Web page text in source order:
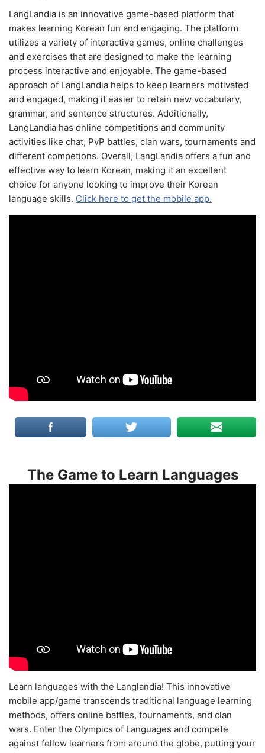
LangLandia is an innovative game-based platform that
makes learning Korean fun and engaging. The platform
utilizes a variety of interactive games, online challenges
and exercises that are designed to make the learning
process interactive and enjoyable. The game-based
approach of LangLandia helps to keep learners motivated
and engaged, making it easier to retain new vocabulary,
grammar, and sentence structures. Additionally,
LangLandia has online competitions and community
activities like chat, PvP battles, clan wars, tournaments and
different competions. Overall, LangLandia offers a fun and
effective way to learn Korean, making it an excellent
choice for anyone looking to improve their Korean
language skills. Click here to get the mobile app.
The Game to Learn Languages
Learn languages with the Langlandia! This innovative
mobile app/game transcends traditional language learning
methods, offers online battles, tournaments, and clan
wars. Enter the Olympics of Languages and compete
against fellow learners from around the globe, putting your